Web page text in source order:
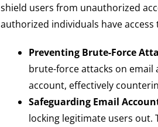
shield users from unauthorized
authorized individuals have
Preventing Brute-Force
brute-force attacks on email
account, effectively
Safeguarding Email
locking legitimate users